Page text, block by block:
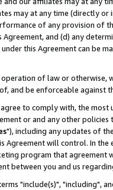
may at any time (directly
of any provision of
and (d) any
this Agreement can be
operation of law or
and be enforceable against
to comply with, the
or and any other
"), including any updates of
Agreement will control. In
program that agreement
between you and us
"include(s)", "including",